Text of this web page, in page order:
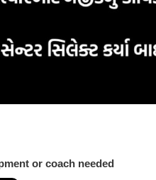
or coach needed